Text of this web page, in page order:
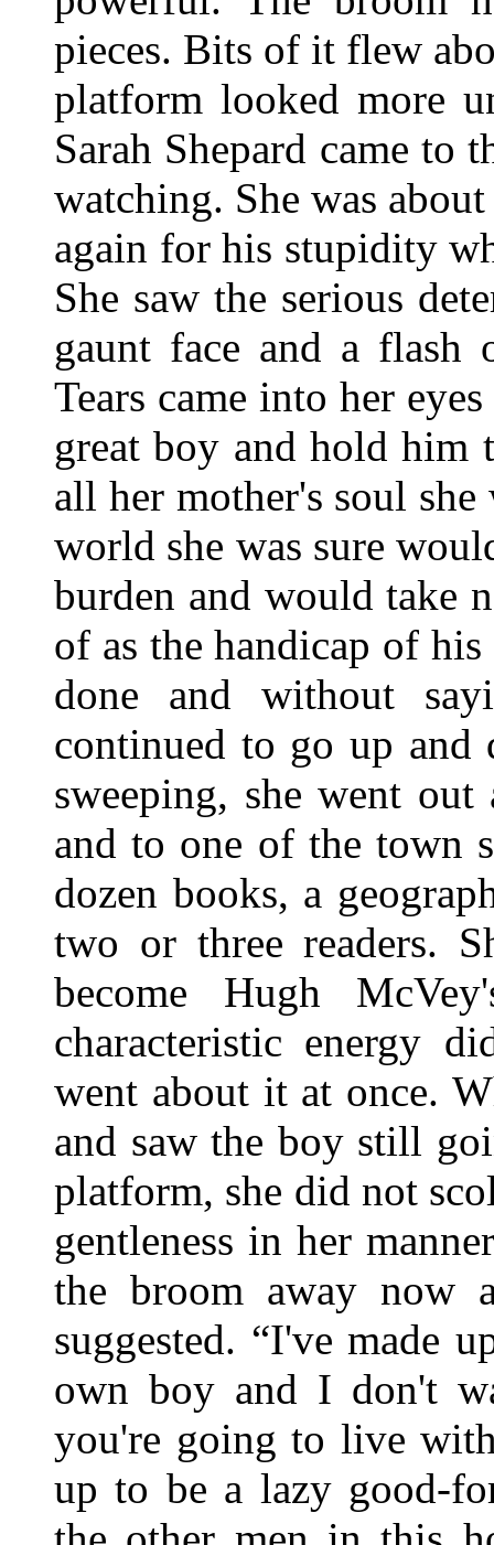
pieces. Bits of it flew
platform looked more
Sarah Shepard came to
watching. She was
again for his stupidity
She saw the serious
gaunt face and a flash
Tears came into her
great boy and hold him
all her mother's soul
world she was sure
burden and would take
of as the handicap of
done and without
continued to go up
sweeping, she went
and to one of the town
dozen books, a
two or three readers.
become Hugh
characteristic energy
went about it at once.
and saw the boy still
platform, she did not
gentleness in her
the broom away now
suggested. “I've made
own boy and I don't
you're going to live
up to be a lazy good-